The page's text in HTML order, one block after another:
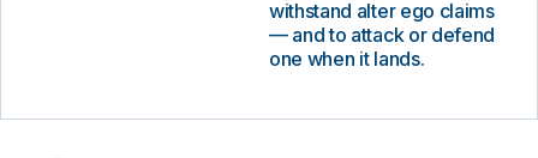
withstand alter ego claims
— and to attack or defend
one when it lands.